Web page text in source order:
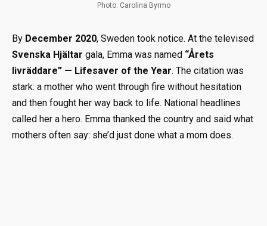
Photo: Carolina Byrmo
By December 2020, Sweden took notice. At the televised
Svenska Hjältar gala, Emma was named “Årets
livräddare” — Lifesaver of the Year. The citation was
stark: a mother who went through fire without hesitation
and then fought her way back to life. National headlines
called her a hero. Emma thanked the country and said what
mothers often say: she’d just done what a mom does.